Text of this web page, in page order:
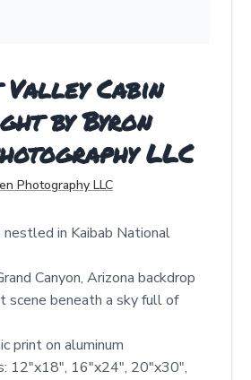
Cabin
by Byron
LLC
Photography LLC
nestled in Kaibab National
Canyon, Arizona backdrop
scene beneath a sky full of
print on aluminum
12"x18", 16"x24", 20"x30",